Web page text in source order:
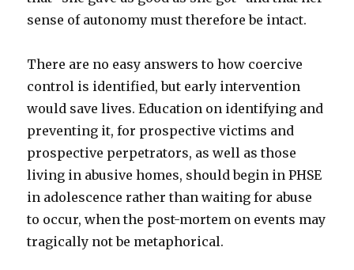
sense of autonomy must therefore be intact.
There are no easy answers to how coercive
control is identified, but early intervention
would save lives. Education on identifying and
preventing it, for prospective victims and
prospective perpetrators, as well as those
living in abusive homes, should begin in PHSE
in adolescence rather than waiting for abuse
to occur, when the post-mortem on events may
tragically not be metaphorical.